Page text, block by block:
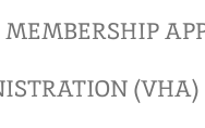
MEMBERSHIP
(VHA)